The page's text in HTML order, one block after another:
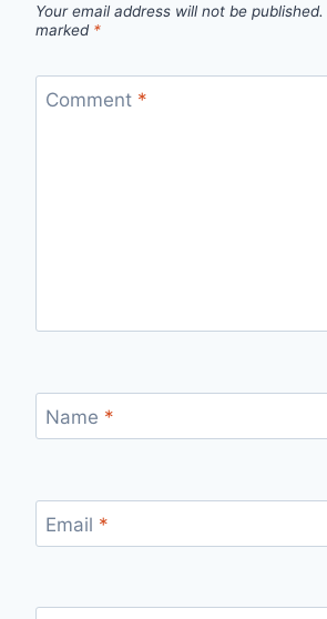
Your email address will not be published.
marked *
Comment *
Name *
Email *